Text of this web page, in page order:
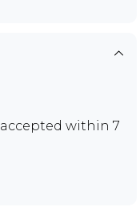
accepted within 7